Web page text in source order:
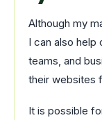
Although my
I can also help
teams, and
their websites
It is possible